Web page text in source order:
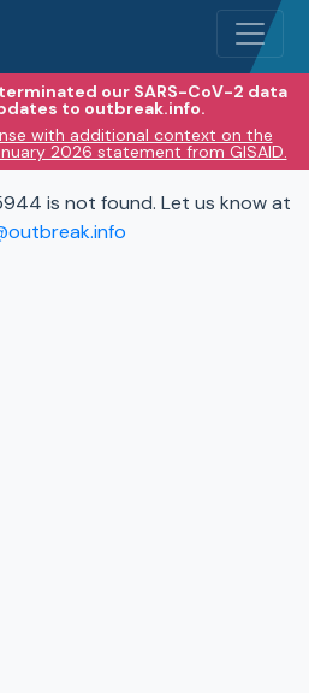
our SARS-CoV-2 data
to outbreak.info.
with additional context on the
2026 statement from GISAID.
is not found. Let us know at